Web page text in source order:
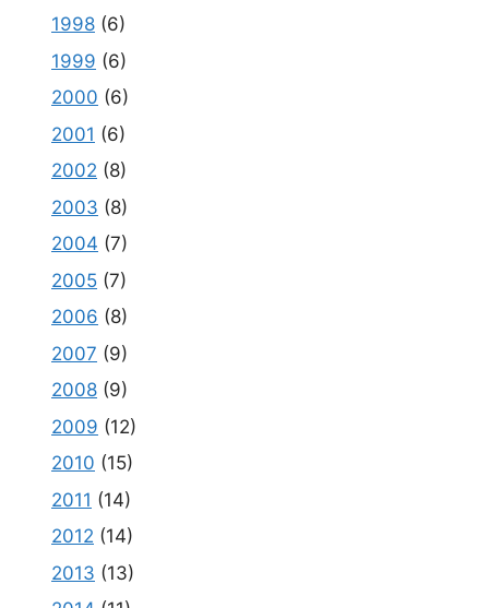
1998 (6)
1999 (6)
2000 (6)
2001 (6)
2002 (8)
2003 (8)
2004 (7)
2005 (7)
2006 (8)
2007 (9)
2008 (9)
2009 (12)
2010 (15)
2011 (14)
2012 (14)
2013 (13)